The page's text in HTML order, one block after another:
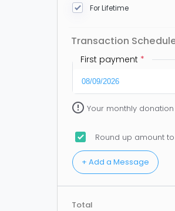
For Lifetime
Transaction
First payment *
error_outline Your monthly
Round up amount to
Total